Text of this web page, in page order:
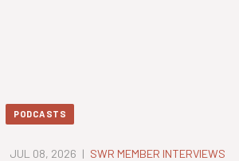
PODCASTS
JUL 08, 2026 | SWR MEMBER INTERVIEWS